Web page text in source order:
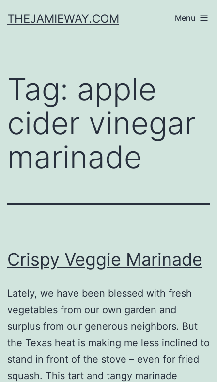
toTHEJAMIEWAY.COM Menu
Tag: apple
cider vinegar
marinade
Crispy Veggie Marinade
Lately, we have been blessed with fresh
vegetables from our own garden and
surplus from our generous neighbors. But
the Texas heat is making me less inclined to
stand in front of the stove – even for fried
squash. This tart and tangy marinade